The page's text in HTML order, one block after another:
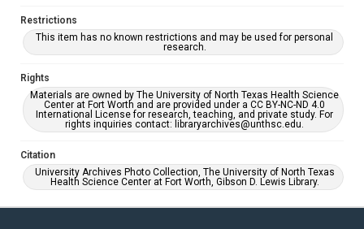
Restrictions
This item has no known restrictions and may be used for personal
research.
Rights
Materials are owned by The University of North Texas Health Science
Center at Fort Worth and are provided under a CC BY-NC-ND 4.0
International License for research, teaching, and private study. For
rights inquiries contact: libraryarchives@unthsc.edu.
Citation
University Archives Photo Collection, The University of North Texas
Health Science Center at Fort Worth, Gibson D. Lewis Library.